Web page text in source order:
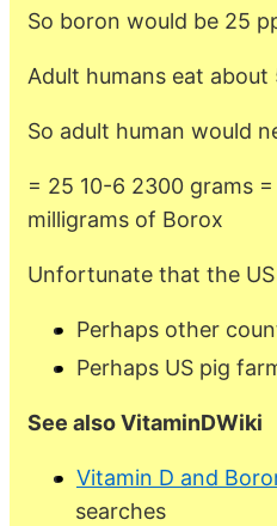
So boron would be 25
Adult humans eat
So adult human would
= 25 10-6 2300 grams
milligrams of Borox
Unfortunate that the
Perhaps other
Perhaps US pig
See also VitaminDWiki
Vitamin D and
searches